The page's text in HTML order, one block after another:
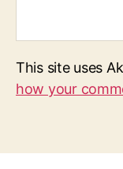
This site uses
how your